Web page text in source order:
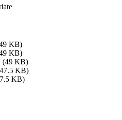
KB)
KB)
(49 KB)
KB)
KB)